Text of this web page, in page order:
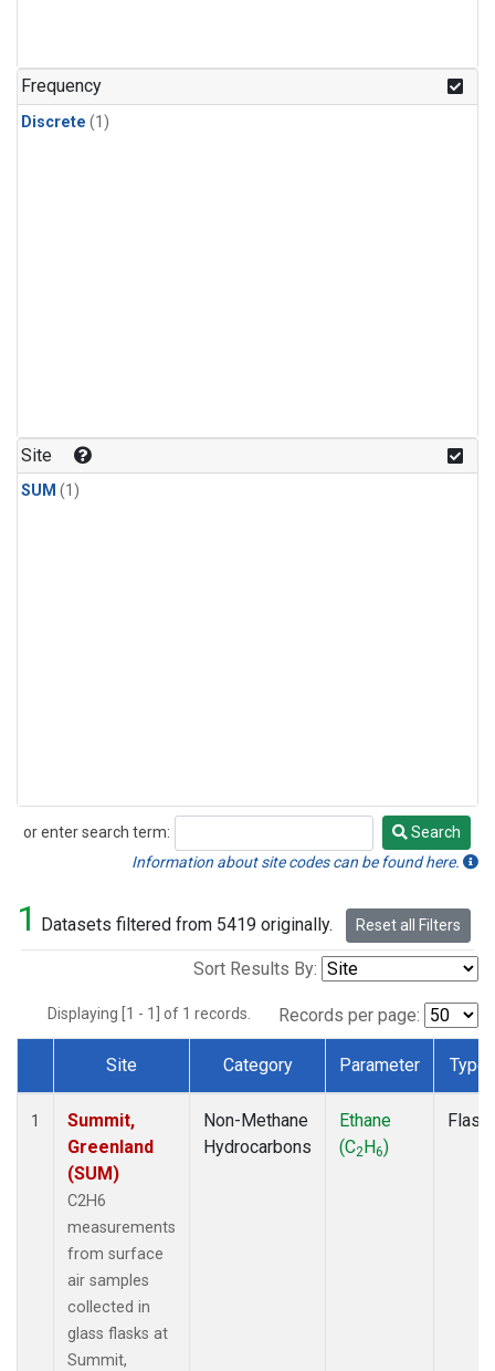
Frequency
Discrete (1)
Site
SUM (1)
or enter search term:
Search
Search
Information about site codes can be found here.
1 Datasets filtered from 5419 originally. Reset all Filters
Sort Results By:
Displaying [1 - 1] of 1 records. Records per page:
Dataset Number
Site Category Parameter Type
1
Summit,
Greenland
(SUM)
C2H6
measurements
from surface
air samples
collected in
glass flasks at
Summit,
Non-Methane
Hydrocarbons
Ethane
(C2H6)
Flask